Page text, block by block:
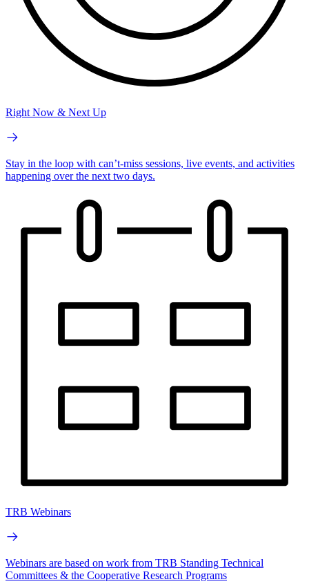
Right Now & Next Up
Stay in the loop with can’t-miss sessions, live events, and activities
happening over the next two days.
TRB Webinars
Webinars are based on work from TRB Standing Technical
Committees & the Cooperative Research Programs